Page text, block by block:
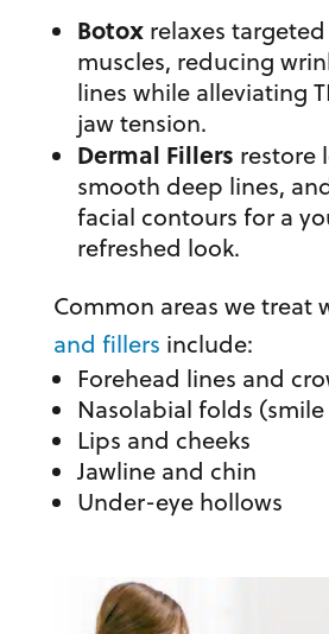
Botoxrelaxes
muscles, reducing
lines while alleviating
jaw tension.
Dermal Fillers restore
smooth deep lines,
facial contours for a
refreshed look.
Common areas we treat
and fillers include:
Forehead lines and
Nasolabial folds
Lips and cheeks
Jawline and chin
Under-eye hollows